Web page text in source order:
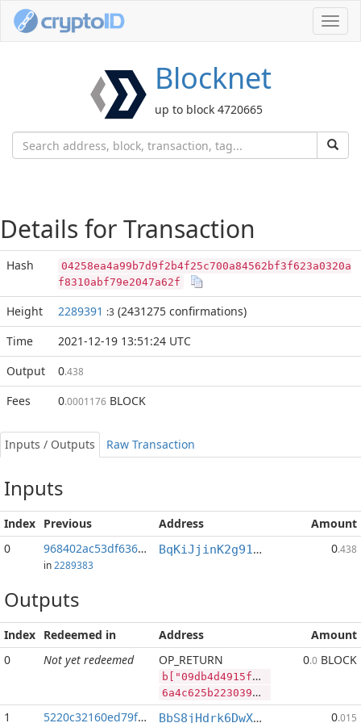
Blocknet
up to block 4720665
Details for Transaction
Hash
04258ea4a99b7d9f2b4f25c700a84562bf3f623a0320a
f8310abf79e2047a62f
Height 2289391 :3 (2431275 confirmations)
Time
2021-12-19 13:51:24 UTC
Output
0.438
Fees 0.0001176 BLOCK
Inputs / Outputs Raw Transaction
Inputs
Index Previous Address
Amount
0
968402ac53df6363...:2
in 2289383
BqKiJjinK2g91nALGLxRs2t4p4PLpyP7ww 0.438
Outputs
Index Redeemed in Address
Amount
0
Not yet redeemed OP_RETURN
b["09db4d4915facc4238fbffe75834a8af5c7f3d8d4cf1dc3456a287b4dc957795","LTC",267469,"BLOCK",41215392]
6a4c625b2230396462346434393135666163633432333866626666653735383334613861663563376633643864346366316463333435366132383762346463393537373935222c224c5443222c3236373436392c22424c4f434b222c34313231353339325d
0.0 BLOCK
1 5220c32160ed79f2... BbS8jHdrk6DwXnuj4BaHqocgeXT1Q9e9ix 0.015